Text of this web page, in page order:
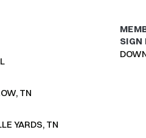
TN
YARDS, TN
SIGN